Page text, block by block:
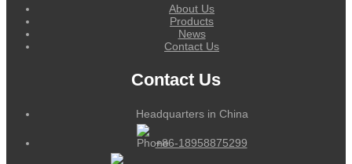
About Us
Products
News
Contact Us
Contact Us
Headquarters in China
+86-18958875299